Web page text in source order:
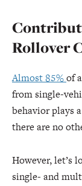
Rollover
Almost 85%of
from single-
behavior plays
there are no
However, let’s
single- and